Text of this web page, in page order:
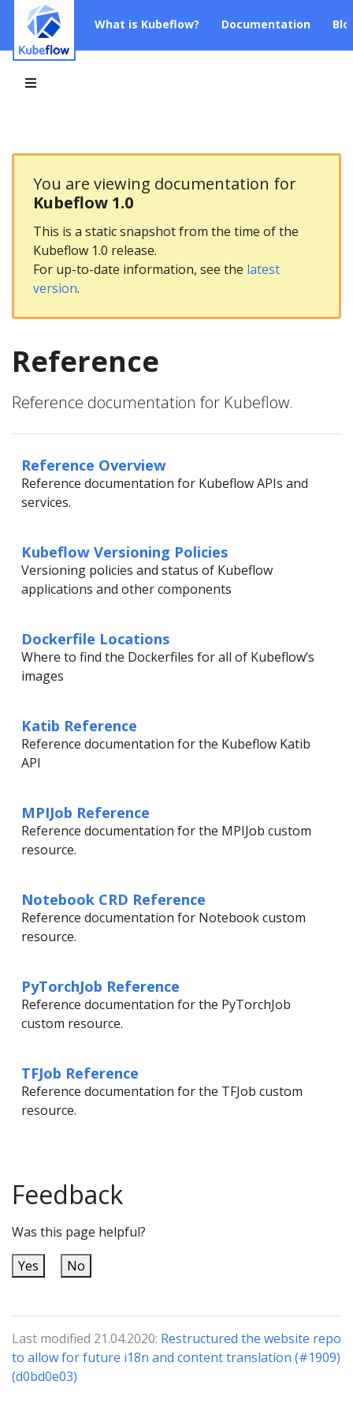
What is Kubeflow? Documentation
You are viewing documentation for
Kubeflow 1.0
This is a static snapshot from the time of the
Kubeflow 1.0 release.
For up-to-date information, see the latest
version.
Reference
Reference documentation for Kubeflow.
Reference Overview
Reference documentation for Kubeflow APIs and
services.
Kubeflow Versioning Policies
Versioning policies and status of Kubeflow
applications and other components
Dockerfile Locations
Where to find the Dockerfiles for all of Kubeflow’s
images
Katib Reference
Reference documentation for the Kubeflow Katib
API
MPIJob Reference
Reference documentation for the MPIJob custom
resource.
Notebook CRD Reference
Reference documentation for Notebook custom
resource.
PyTorchJob Reference
Reference documentation for the PyTorchJob
custom resource.
TFJob Reference
Reference documentation for the TFJob custom
resource.
Feedback
Was this page helpful?
Yes
No
Last modified 21.04.2020: Restructured the website repo
to allow for future i18n and content translation (#1909)
(d0bd0e03)